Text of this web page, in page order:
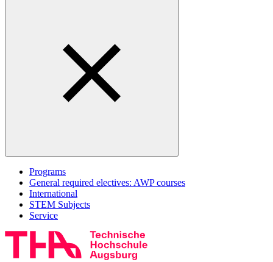
Programs
General required electives: AWP courses
International
STEM Subjects
Service